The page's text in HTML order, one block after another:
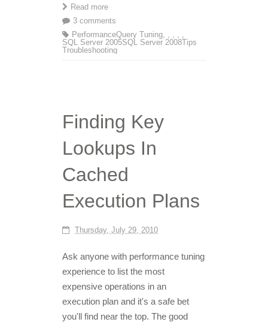
Read more
3 comments
Performance
,
Query Tuning ,
SQL Server 2005
,
SQL Server 2008
,
Tips
,
Troubleshooting
Finding Key
Lookups In
Cached
Execution Plans
Thursday, July 29, 2010
Ask anyone with performance tuning
experience to list the most
expensive operations in an
execution plan and it's a safe bet
you'll find near the top. The good